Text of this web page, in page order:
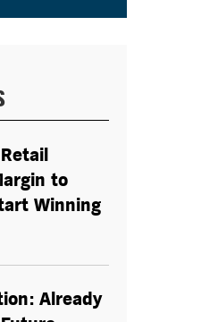
to
Winning
Already